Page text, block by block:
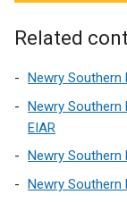
Related
Newry Southern
Newry Southern
EIAR
Newry Southern
Newry Southern